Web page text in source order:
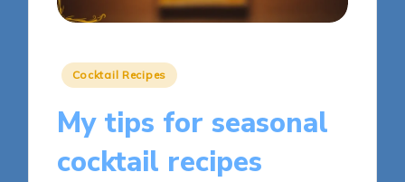
Posted
Cocktail Recipes
My tips for seasonal
cocktail recipes